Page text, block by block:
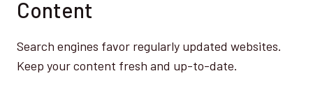
Content
Search engines favor regularly updated websites.
Keep your content fresh and up-to-date.